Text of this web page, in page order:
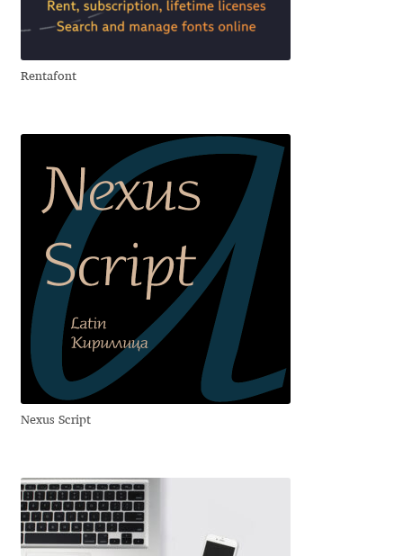
Aliaksei Koval
Andrea Tartarelli
Andreas Eigendorf
Andreas Nolda
Andrew Kensler
Andrey Kudryavtsev
Andrij Shevchenko
Andriy Konstantynov
Andy Lethbridge
Rentafont
Nexus Script